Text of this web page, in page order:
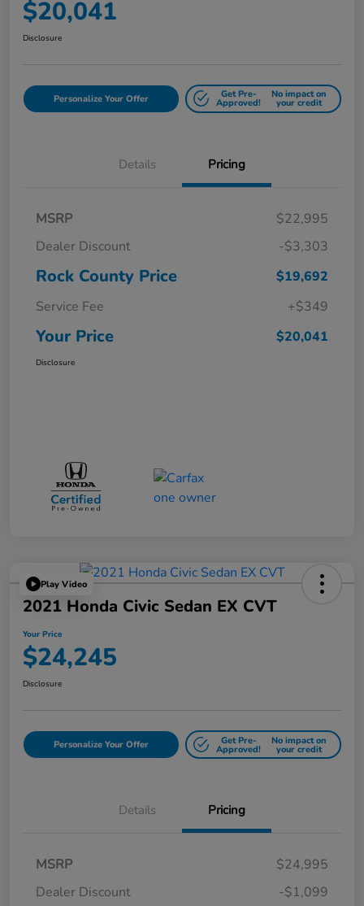
$20,041
Disclosure
Personalize Your Offer Get Pre-
Approved!
No impact on
your credit
Details Pricing
MSRP
$22,995
Dealer Discount
-$3,303
Rock County Price
$19,692
Service Fee
+$349
Your Price $20,041
Disclosure
Play Video
2021 Honda Civic Sedan EX CVT
Your Price
$24,245
Disclosure
Personalize Your Offer Get Pre-
Approved!
No impact on
your credit
Details Pricing
MSRP
$24,995
Dealer Discount
-$1,099